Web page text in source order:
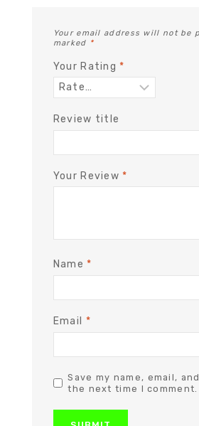
Your email address will not be
marked *
Your Rating *
Review title
Your Review *
Name *
Email *
Save my name, email,
the next time I comment.